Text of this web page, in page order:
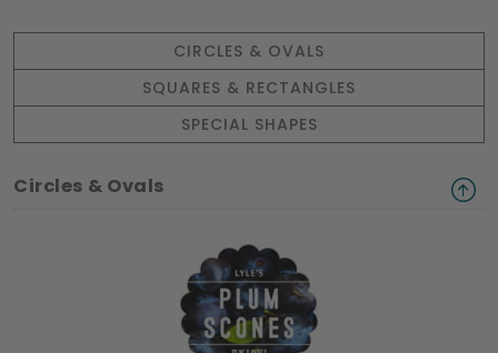
CIRCLES & OVALS
SQUARES & RECTANGLES
SPECIAL SHAPES
Circles & Ovals